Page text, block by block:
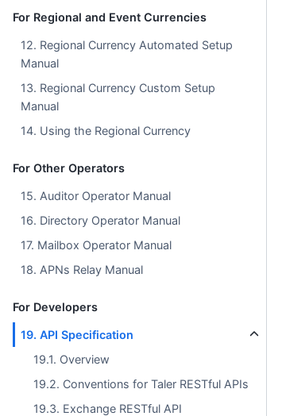
For Regional and Event Currencies
12. Regional Currency Automated Setup
Manual
13. Regional Currency Custom Setup
Manual
14. Using the Regional Currency
For Other Operators
15. Auditor Operator Manual
16. Directory Operator Manual
17. Mailbox Operator Manual
18. APNs Relay Manual
For Developers
19. API Specification
19.1. Overview
19.2. Conventions for Taler RESTful APIs
19.3. Exchange RESTful API